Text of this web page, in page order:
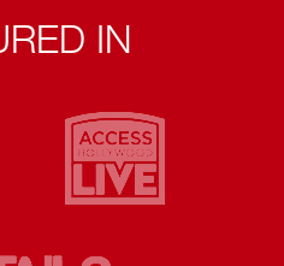
IN